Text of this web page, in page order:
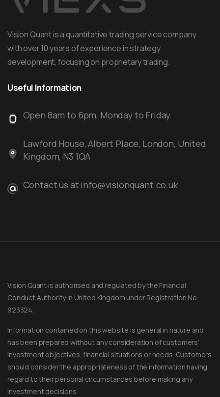
Message on Telegram
Message us anytime for an immediate reply.
Vision Quant is a quantitative trading service company
with over 10 years of experience in strategy
development, focusing on proprietary trading.
Useful Information
Open 8am to 6pm, Monday to Friday
Lawford House, Albert Place, London, United
Kingdom, N3 1QA
Contact us at info@visionquant.co.uk
Vision Quant is authorised and regulated by the Financial
Conduct Authority in United Kingdom under Registration No.
923324.
Information contained on this website is general in nature and
has been prepared without any consideration of customers’
investment objectives, financial situations or needs. Customers
should consider the appropriateness of the information having
regard to their personal circumstances before making any
investment decisions.